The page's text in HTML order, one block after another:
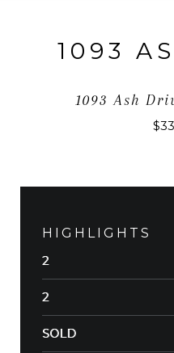
1093
1093 Ash
HIGHLIGHTS
2
2
SOLD